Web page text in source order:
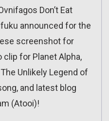
Don’t Eat
announced for the
screenshot for
clip for Planet Alpha,
Unlikely Legend of
and latest blog
(Atooi)!